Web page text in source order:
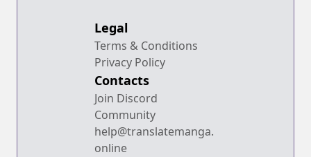
Legal
Terms & Conditions
Privacy Policy
Contacts
Join Discord
Community
help@translatemanga.
online